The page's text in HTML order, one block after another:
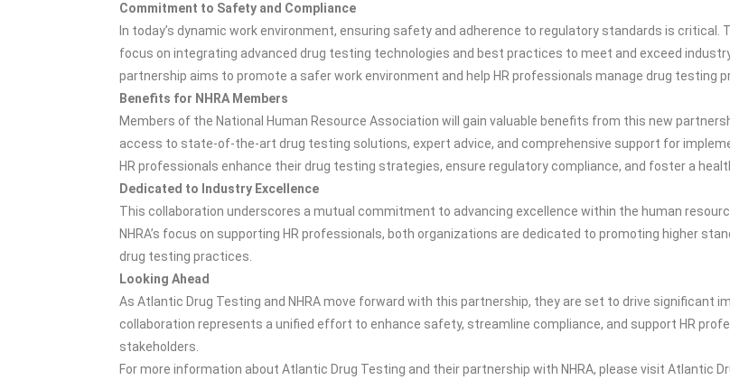
Commitment to Safety and Compliance
In today’s dynamic work environment, ensuring safety and adherence to regulatory standards is critical.
focus on integrating advanced drug testing technologies and best practices to meet and exceed
partnership aims to promote a safer work environment and help HR professionals manage drug testing
Benefits for NHRA Members
Members of the National Human Resource Association will gain valuable benefits from this new
access to state-of-the-art drug testing solutions, expert advice, and comprehensive support for
HR professionals enhance their drug testing strategies, ensure regulatory compliance, and foster a
Dedicated to Industry Excellence
This collaboration underscores a mutual commitment to advancing excellence within the human
NHRA’s focus on supporting HR professionals, both organizations are dedicated to promoting higher
drug testing practices.
Looking Ahead
As Atlantic Drug Testing and NHRA move forward with this partnership, they are set to drive significant
collaboration represents a unified effort to enhance safety, streamline compliance, and support HR
stakeholders.
For more information about Atlantic Drug Testing and their partnership with NHRA, please visit Atlantic